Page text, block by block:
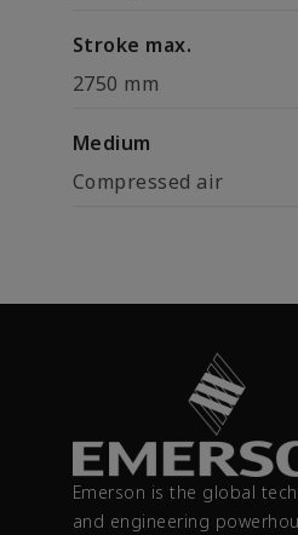
Stroke max.
2750 mm
Medium
Compressed air
Emerson is the global
and engineering